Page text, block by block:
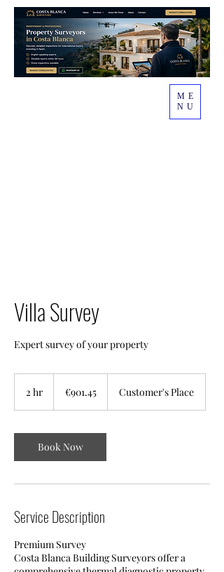
ME
NU
Villa Survey
Expert survey of your property
2 hr €901.45 Customer's Place
Book Now
Service Description
Premium Survey
​Costa Blanca Building Surveyors offer a